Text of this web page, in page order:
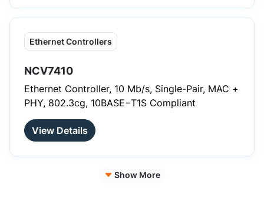
Ethernet Controllers
NCV7410
Ethernet Controller, 10 Mb/s, Single-Pair, MAC +
PHY, 802.3cg, 10BASE−T1S Compliant
View Details
Show More